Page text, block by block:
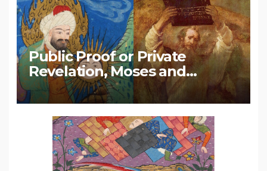
Public Proof or Private
Revelation, Moses and
Muhammad